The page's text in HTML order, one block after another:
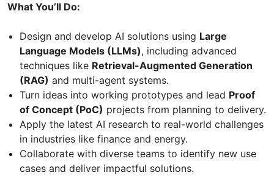
What You’ll Do:
Design and develop AI solutions using Large
Language Models (LLMs), including advanced
techniques like Retrieval-Augmented Generation
(RAG) and multi-agent systems.
Turn ideas into working prototypes and lead Proof
of Concept (PoC) projects from planning to delivery.
Apply the latest AI research to real-world challenges
in industries like finance and energy.
Collaborate with diverse teams to identify new use
cases and deliver impactful solutions.